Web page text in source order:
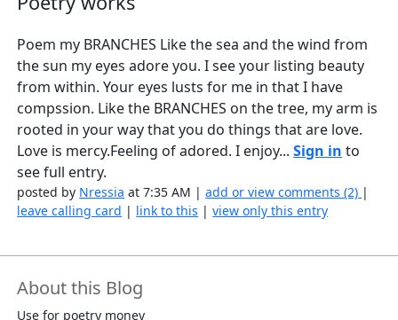
Poem my BRANCHES Like the sea and the wind from
the sun my eyes adore you. I see your listing beauty
from within. Your eyes lusts for me in that I have
compssion. Like the BRANCHES on the tree, my arm is
rooted in your way that you do things that are love.
Love is mercy.Feeling of adored. I enjoy...Sign in to
see full entry.
posted by Nressia at 7:35 AM |add or view comments (2) |
leave calling card | link to this |view only this entry
About this Blog
Use for poetry money